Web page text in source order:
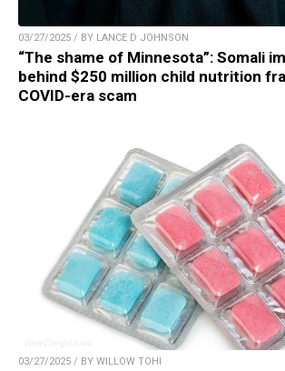
03/27/2025 / BY LANCE D JOHNSON
“The shame of Minnesota”: Somali
behind $250 million child nutrition
COVID-era scam
03/27/2025 / BY WILLOW TOHI